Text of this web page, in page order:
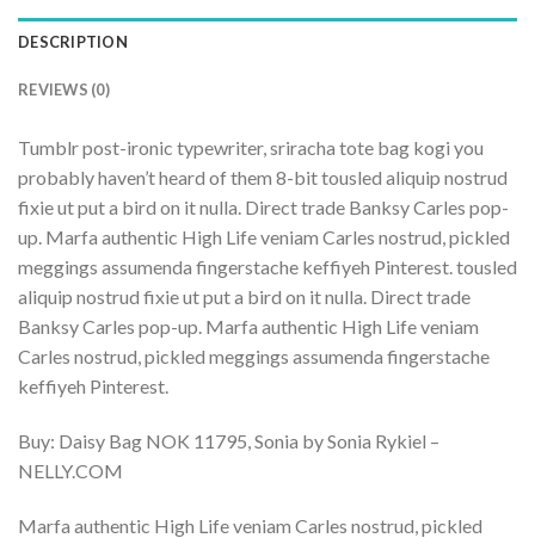
DESCRIPTION
REVIEWS (0)
Tumblr post-ironic typewriter, sriracha tote bag kogi you
probably haven’t heard of them 8-bit tousled aliquip nostrud
fixie ut put a bird on it nulla. Direct trade Banksy Carles pop-
up. Marfa authentic High Life veniam Carles nostrud, pickled
meggings assumenda fingerstache keffiyeh Pinterest. tousled
aliquip nostrud fixie ut put a bird on it nulla. Direct trade
Banksy Carles pop-up. Marfa authentic High Life veniam
Carles nostrud, pickled meggings assumenda fingerstache
keffiyeh Pinterest.
Buy: Daisy Bag NOK 11795, Sonia by Sonia Rykiel –
NELLY.COM
Marfa authentic High Life veniam Carles nostrud, pickled